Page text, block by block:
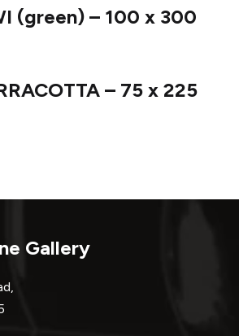
(green) – 100 x 300
– 75 x 225
Gallery